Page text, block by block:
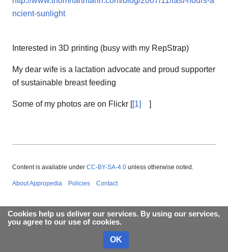
ncient-sunlight
Interested in 3D printing (busy with my RepStrap)
My dear wife is a lactation advocate and proud supporter
of sustainable breast feeding
Some of my photos are on Flickr [[1] ]
Cookies help us deliver our services. By using our services,
you agree to our use of cookies.
OK
Content is available under CC-BY-SA-4.0 unless otherwise noted.
About Appropedia Policies Contact